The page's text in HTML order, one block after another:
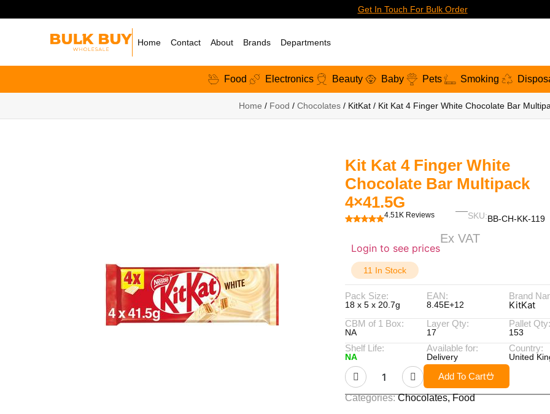
Get In Touch For Bulk Order
Home Contact About Brands Departments
Food Electronics Beauty Baby Pets Smoking
Home / Food / Chocolates / KitKat / Kit Kat 4 Finger White Chocolate Bar
Kit Kat 4 Finger White
Chocolate Bar Multipack
4×41.5G
4.51K Reviews SKU:BB-CH-KK-119
Login to see prices
Ex VAT
11 In Stock
Pack Size:
18 x 5 x 20.7g
EAN:
8.45E+12
Brand
KitKat
CBM of 1 Box:
NA
Layer Qty:
17
Pallet Qty:
153
Shelf Life:
NA
Available for:
Delivery
Country:
United
Add To Cart
Categories: Chocolates,Food